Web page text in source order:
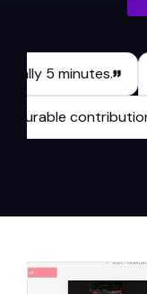
minutes.
a measurable